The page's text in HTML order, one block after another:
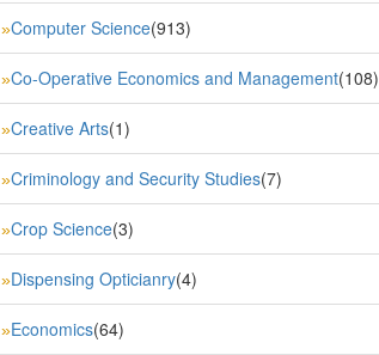
»Computer Science(913)
»Co-Operative Economics and Management(108)
»Creative Arts(1)
»Criminology and Security Studies(7)
»Crop Science(3)
»Dispensing Opticianry(4)
»Economics(64)